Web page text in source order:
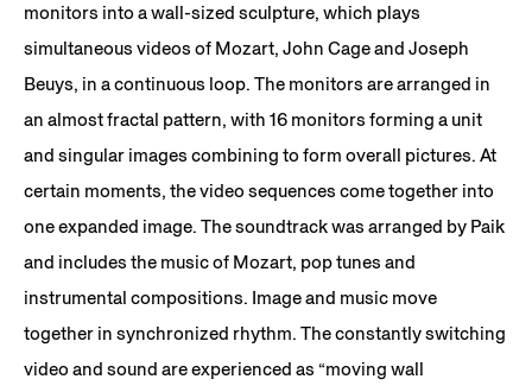
monitors into a wall-sized sculpture, which plays
simultaneous videos of Mozart, John Cage and Joseph
Beuys, in a continuous loop. The monitors are arranged in
an almost fractal pattern, with 16 monitors forming a unit
and singular images combining to form overall pictures. At
certain moments, the video sequences come together into
one expanded image. The soundtrack was arranged by Paik
and includes the music of Mozart, pop tunes and
instrumental compositions. Image and music move
together in synchronized rhythm. The constantly switching
video and sound are experienced as “moving wall